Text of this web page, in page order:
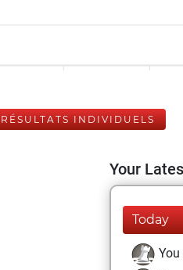
RÉSULTATS INDIVIDUELS
Your
Today